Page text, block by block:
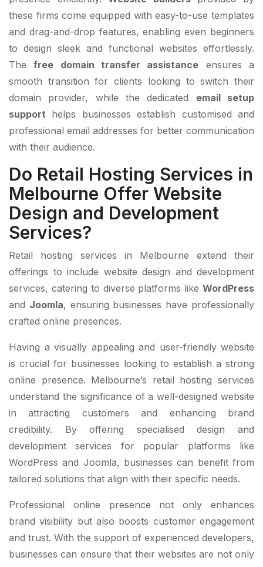
these firms come equipped with easy-to-use templates
and drag-and-drop features, enabling even beginners
to design sleek and functional websites effortlessly.
Thefree domain transfer assistance ensures a
smooth transition for clients looking to switch their
domain provider, while the dedicated email setup
support helps businesses establish customised and
professional email addresses for better communication
with their audience.
Do Retail Hosting Services in
Melbourne Offer Website
Design and Development
Services?
Retail hosting services in Melbourne extend their
offerings to include website design and development
services, catering to diverse platforms like WordPress
and Joomla, ensuring businesses have professionally
crafted online presences.
Having a visually appealing and user-friendly website
is crucial for businesses looking to establish a strong
online presence. Melbourne’s retail hosting services
understand the significance of a well-designed website
in attracting customers and enhancing brand
credibility. By offering specialised design and
development services for popular platforms like
WordPress and Joomla, businesses can benefit from
tailored solutions that align with their specific needs.
Professional online presence not only enhances
brand visibility but also boosts customer engagement
and trust. With the support of experienced developers,
businesses can ensure that their websites are not only